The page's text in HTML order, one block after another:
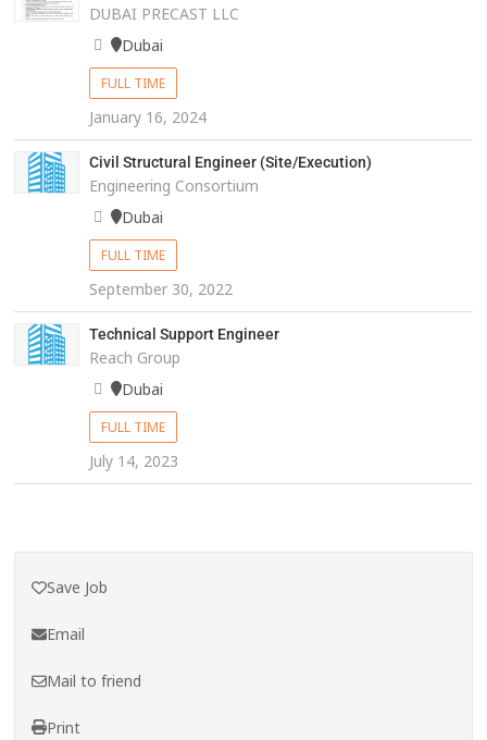
DUBAI PRECAST LLC
Dubai
FULL TIME
January 16, 2024
Civil Structural Engineer (Site/Execution)
Engineering Consortium
Dubai
FULL TIME
September 30, 2022
Technical Support Engineer
Reach Group
Dubai
FULL TIME
July 14, 2023
Save Job
Email
Mail to friend
Print